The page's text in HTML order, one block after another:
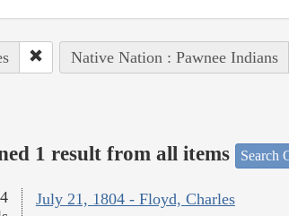
Native Nation : Pawnee Indians
1 result from all items Search
July 21, 1804 - Floyd, Charles